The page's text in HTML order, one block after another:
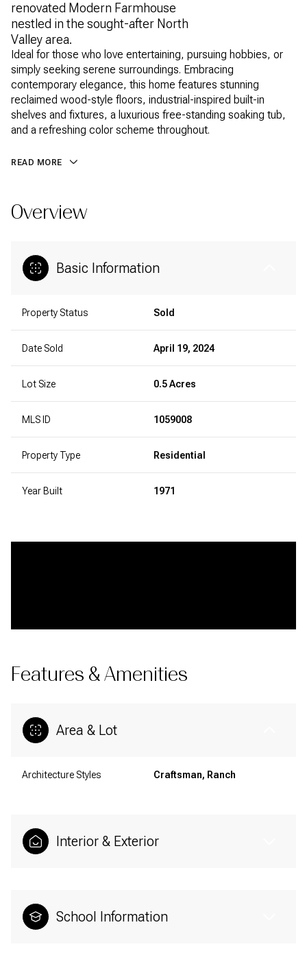
renovated Modern Farmhouse
nestled in the sought-after North
Valley area.
Ideal for those who love entertaining, pursuing hobbies, or
simply seeking serene surroundings. Embracing
contemporary elegance, this home features stunning
reclaimed wood-style floors, industrial-inspired built-in
shelves and fixtures, a luxurious free-standing soaking tub,
and a refreshing color scheme throughout.
READ MORE
Overview
Basic Information
Property Status Sold
Date Sold April 19, 2024
Lot Size 0.5 Acres
MLS ID 1059008
Property Type Residential
Year Built 1971
Features & Amenities
Area & Lot
Architecture Styles Craftsman, Ranch
Interior & Exterior
School Information